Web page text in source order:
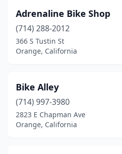
Adrenaline Bike Shop
(714) 288-2012
366 S Tustin St
Orange, California
Bike Alley
(714) 997-3980
2823 E Chapman Ave
Orange, California